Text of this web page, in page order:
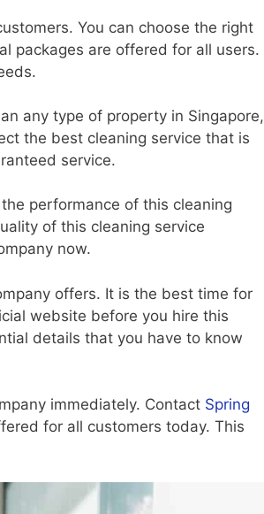
You can choose the right
packages are offered for all users.
any type of property in Singapore,
the best cleaning service that is
service.
performance of this cleaning
of this cleaning service
now.
offers. It is the best time for
website before you hire this
details that you have to know
immediately. Contact Spring
for all customers today. This